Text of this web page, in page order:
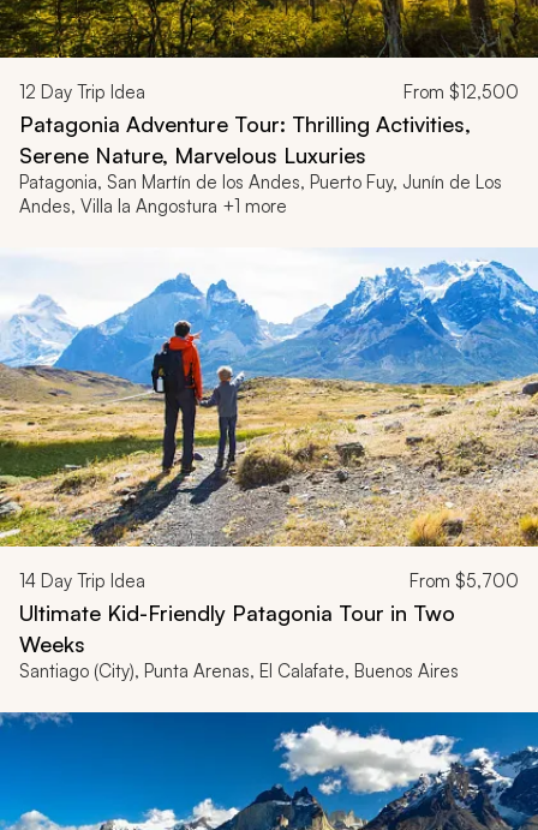
12 Day Trip Idea From $12,500
Patagonia Adventure Tour: Thrilling Activities,
Serene Nature, Marvelous Luxuries
Patagonia, San Martín de los Andes, Puerto Fuy, Junín de Los
Andes, Villa la Angostura +1 more
14 Day Trip Idea From $5,700
Ultimate Kid-Friendly Patagonia Tour in Two
Weeks
Santiago (City), Punta Arenas, El Calafate, Buenos Aires